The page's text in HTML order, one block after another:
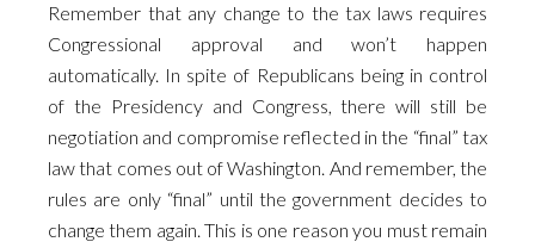
Remember that any change to the tax laws requires
Congressional approval and won’t happen
automatically. In spite of Republicans being in control
of the Presidency and Congress, there will still be
negotiation and compromise reflected in the “final” tax
law that comes out of Washington. And remember, the
rules are only “final” until the government decides to
change them again. This is one reason you must remain